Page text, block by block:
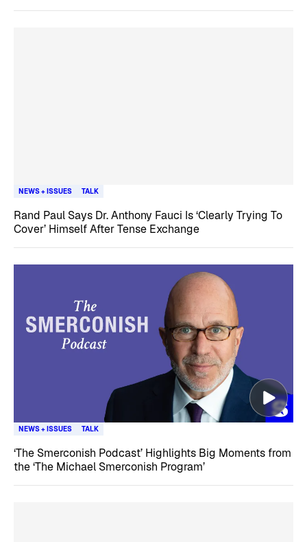
NEWS + ISSUES TALK
Rand Paul Says Dr. Anthony Fauci Is ‘Clearly Trying To
Cover’ Himself After Tense Exchange
NEWS + ISSUES TALK
‘The Smerconish Podcast’ Highlights Big Moments from
the ‘The Michael Smerconish Program’